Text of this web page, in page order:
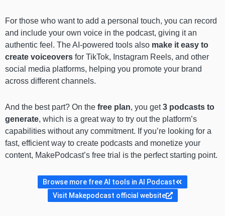
For those who want to add a personal touch, you can record
and include your own voice in the podcast, giving it an
authentic feel. The AI-powered tools also make it easy to
create voiceovers for TikTok, Instagram Reels, and other
social media platforms, helping you promote your brand
across different channels.
And the best part? On the free plan, you get3 podcasts to
generate, which is a great way to try out the platform’s
capabilities without any commitment. If you’re looking for a
fast, efficient way to create podcasts and monetize your
content, MakePodcast’s free trial is the perfect starting point.
Browse more free AI tools in AI Podcast
Visit Makepodcast official website